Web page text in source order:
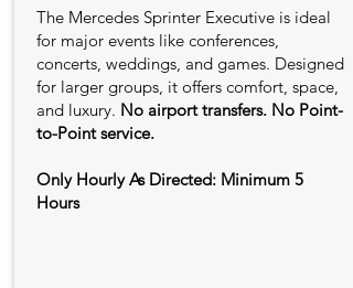
The Mercedes Sprinter Executive is ideal
for major events like conferences,
concerts, weddings, and games. Designed
for larger groups, it offers comfort, space,
and luxury. No airport transfers. No Point-
to-Point service.
Only Hourly As Directed: Minimum 5
Hours